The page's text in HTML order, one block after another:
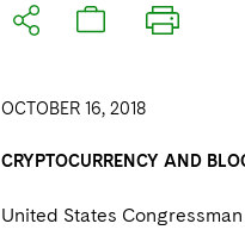
OCTOBER 16, 2018
CRYPTOCURRENCY AND
United States